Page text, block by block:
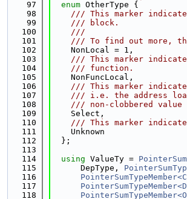
   97
enum OtherType {
   98
/// This marker
   99
    /// block.
  100
    ///
  101
/// To find out more,
  102
    NonLocal = 1,
  103
/// This marker
  104
    /// function.
  105
    NonFuncLocal,
  106
/// This marker
  107
/// i.e. the address
  108
/// non-clobbered value
  109
    Select,
  110
/// This marker
  111
    Unknown
  112
  };
  113
  114
using ValueTy =
  115
      DepType,
  116
  117
  118